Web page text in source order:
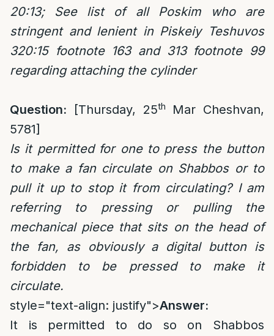
20:13; See list of all Poskim who are
stringent and lenient in Piskeiy Teshuvos
320:15 footnote 163 and 313 footnote 99
regarding attaching the cylinder
Question: [Thursday, 25th
Mar Cheshvan,
5781]
Is it permitted for one to press the button
to make a fan circulate on Shabbos or to
pull it up to stop it from circulating? I am
referring to pressing or pulling the
mechanical piece that sits on the head of
the fan, as obviously a digital button is
forbidden to be pressed to make it
circulate.
style="text-align: justify">Answer:
It is permitted to do so on Shabbos